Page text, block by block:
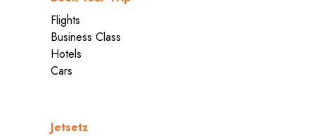
Flights
Business Class
Hotels
Cars
Jetsetz